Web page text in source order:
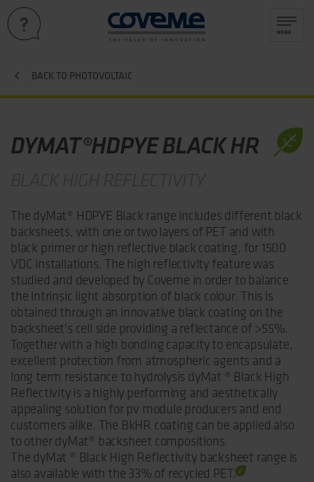
BACK TO PHOTOVOLTAIC
DYMAT®HDPYE BLACK HR
The dyMat® HDPYE Black range includes different black
backsheets, with one or two layers of PET and with
black primer or high reflective black coating, for 1500
VDC installations. The high reflectivity feature was
studied and developed by Coveme in order to balance
the intrinsic light absorption of black colour. This is
obtained through an innovative black coating on the
backsheet's cell side providing a reflectance of >55%.
Together with a high bonding capacity to encapsulate,
excellent protection from atmospheric agents and a
long term resistance to hydrolysis dyMat ® Black High
Reflectivity is a highly performing and aesthetically
appealing solution for pv module producers and end
customers alike. The BkHR coating can be applied also
to other dyMat® backsheet compositions.
The dyMat ® Black High Reflectivity backsheet range is
also available with the 33% of recycled PET